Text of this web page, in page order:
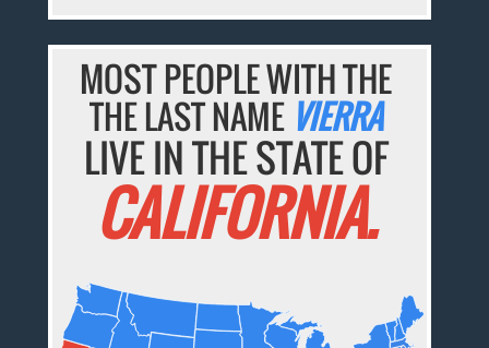
MOST PEOPLE WITH THE
THE LAST NAME VIERRA
LIVE IN THE STATE OF
CALIFORNIA.